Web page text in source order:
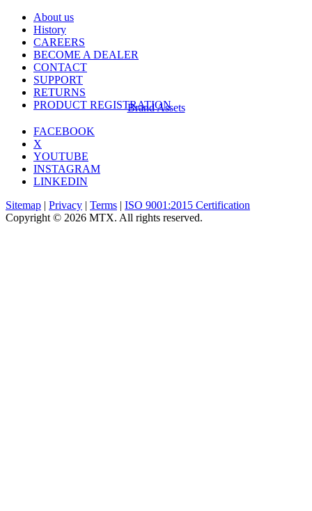
About us
History
CAREERS
BECOME A DEALER
CONTACT
SUPPORT
RETURNS
PRODUCT REGISTRATION
Brand Assets
FACEBOOK
X
YOUTUBE
INSTAGRAM
LINKEDIN
Sitemap | Privacy | Terms | ISO 9001:2015 Certification
Copyright © 2026 MTX. All rights reserved.